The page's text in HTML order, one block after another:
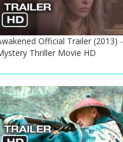
Official Trailer (2013) -
Thriller Movie HD